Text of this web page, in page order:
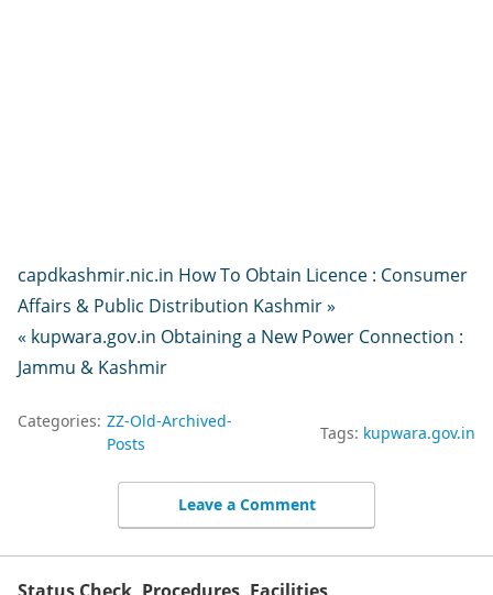
capdkashmir.nic.in How To Obtain Licence : Consumer
Affairs & Public Distribution Kashmir »
« kupwara.gov.in Obtaining a New Power Connection :
Jammu & Kashmir
Categories: ZZ-Old-Archived-
Posts
Tags: kupwara.gov.in
Leave a Comment